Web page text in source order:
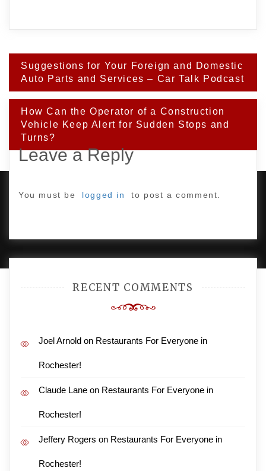
Post
navigation
Suggestions for Your Foreign and Domestic
Auto Parts and Services – Car Talk Podcast
How Can the Operator of a Construction
Vehicle Keep Alert for Sudden Stops and
Turns?
Leave a Reply
You must be logged in to post a comment.
RECENT COMMENTS
Joel Arnold on Restaurants For Everyone in
Rochester!
Claude Lane on Restaurants For Everyone in
Rochester!
Jeffery Rogers on Restaurants For Everyone in
Rochester!